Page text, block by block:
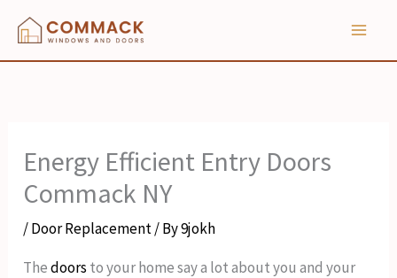
content
Energy Efficient Entry Doors
Commack NY
/Door Replacement/ By9jokh
Thedoors to your home say a lot about you and your